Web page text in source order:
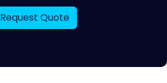
Request Quote